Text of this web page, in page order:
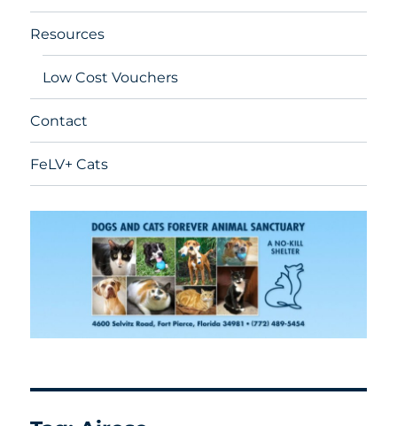
Resources
Low Cost Vouchers
Contact
FeLV+ Cats